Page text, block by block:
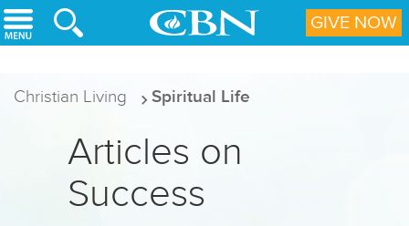
Skip to main content
Christian Living Spiritual Life
Articles on
Success
GIVE NOW